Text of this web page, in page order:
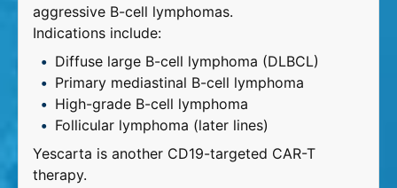
aggressive B-cell lymphomas.
Indications include:
Diffuse large B-cell lymphoma (DLBCL)
Primary mediastinal B-cell lymphoma
High-grade B-cell lymphoma
Follicular lymphoma (later lines)
Yescarta is another CD19-targeted CAR-T
therapy.